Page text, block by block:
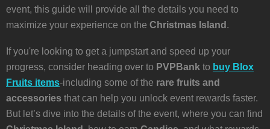
event, this guide will provide all the details you need to
maximize your experience on the Christmas Island .
If you're looking to get a jumpstart and speed up your
progress, consider heading over to PVPBank to buy Blox
Fruits items-including some of the rare fruits and
accessories that can help you unlock event rewards faster.
But let’s dive into the details of the event, where you can find